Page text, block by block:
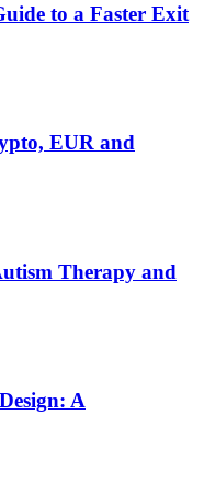
to a Faster Exit
EUR and
Therapy and
A